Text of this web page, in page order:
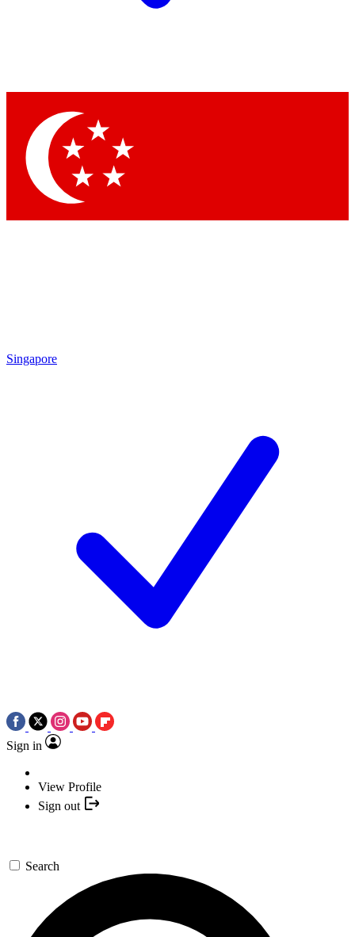
Singapore
Sign in
View Profile
Sign out
Search